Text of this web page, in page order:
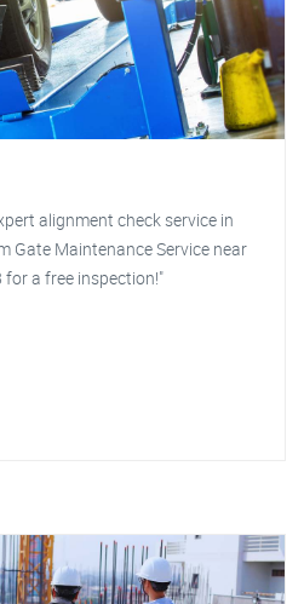
alignment check service in
Gate Maintenance Service near
a free inspection!"